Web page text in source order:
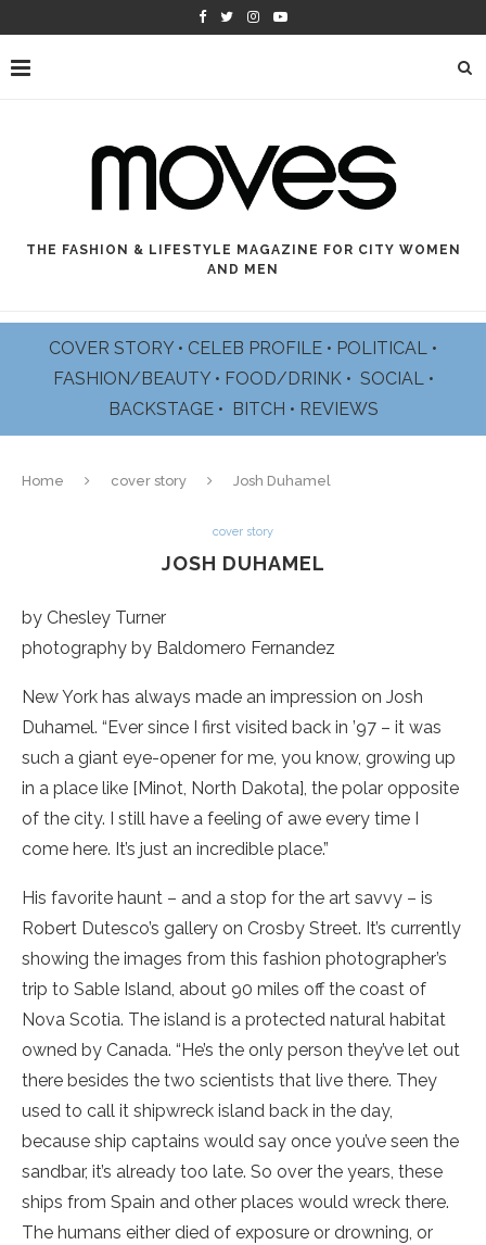
THE FASHION & LIFESTYLE MAGAZINE FOR CITY WOMEN
AND MEN
COVER STORY • CELEB PROFILE • POLITICAL •
FASHION/BEAUTY • FOOD/DRINK • SOCIAL •
BACKSTAGE • BITCH • REVIEWS
Home cover story Josh Duhamel
cover story
JOSH DUHAMEL
by Chesley Turner
photography by Baldomero Fernandez
New York has always made an impression on Josh
Duhamel. “Ever since I first visited back in ’97 – it was
such a giant eye-opener for me, you know, growing up
in a place like [Minot, North Dakota], the polar opposite
of the city. I still have a feeling of awe every time I
come here. It’s just an incredible place.”
His favorite haunt – and a stop for the art savvy – is
Robert Dutesco’s gallery on Crosby Street. It’s currently
showing the images from this fashion photographer’s
trip to Sable Island, about 90 miles off the coast of
Nova Scotia. The island is a protected natural habitat
owned by Canada. “He’s the only person they’ve let out
there besides the two scientists that live there. They
used to call it shipwreck island back in the day,
because ship captains would say once you’ve seen the
sandbar, it’s already too late. So over the years, these
ships from Spain and other places would wreck there.
The humans either died of exposure or drowning, or